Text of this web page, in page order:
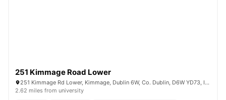
251 Kimmage Road Lower
251 Kimmage Rd Lower, Kimmage, Dublin 6W, Co. Dublin, D6W YD73, Ireland
2.62 miles from university